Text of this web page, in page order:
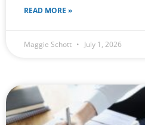
READ MORE »
Maggie Schott July 1, 2026